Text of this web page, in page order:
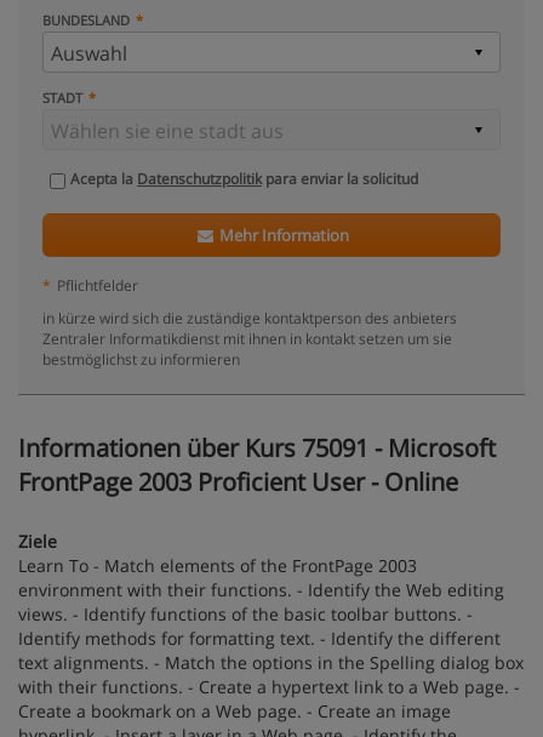
BUNDESLAND
STADT
Acepta la Datenschutzpolitikpara enviar la solicitud
Mehr Information
* Pflichtfelder
in kürze wird sich die zuständige kontaktperson des anbieters
Zentraler Informatikdienst mit ihnen in kontakt setzen um sie
bestmöglichst zu informieren
Informationen über Kurs 75091 - Microsoft
FrontPage 2003 Proficient User - Online
Ziele
Learn To - Match elements of the FrontPage 2003
environment with their functions. - Identify the Web editing
views. - Identify functions of the basic toolbar buttons. -
Identify methods for formatting text. - Identify the different
text alignments. - Match the options in the Spelling dialog box
with their functions. - Create a hypertext link to a Web page. -
Create a bookmark on a Web page. - Create an image